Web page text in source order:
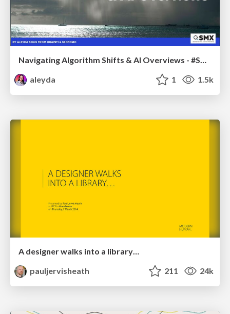
Navigating Algorithm Shifts & AI Overviews - #SMXNext
aleyda
1 1.5k
A designer walks into a library…
pauljervisheath
211 24k